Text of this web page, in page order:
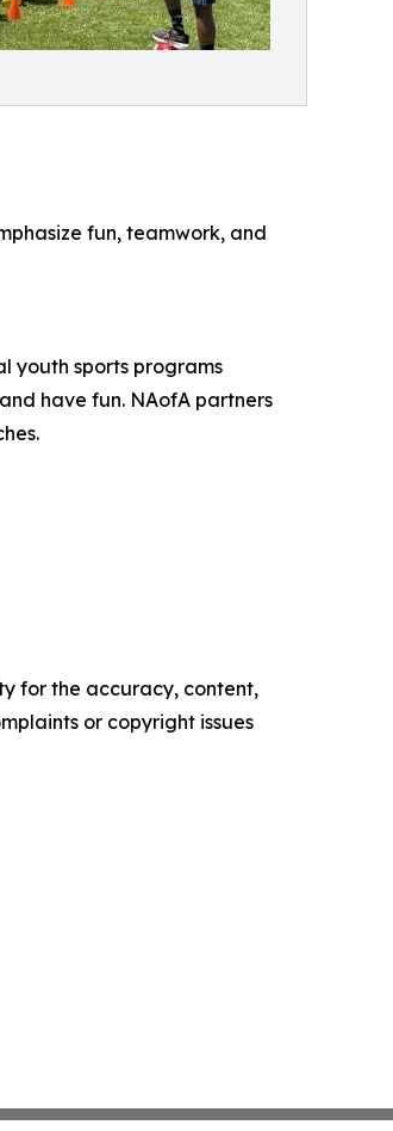
fun, teamwork, and
youth sports programs
have fun. NAofA partners
for the accuracy, content,
or copyright issues